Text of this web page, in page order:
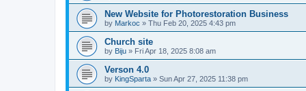
New Website for Photorestoration Business
by Markoc » Thu Feb 20, 2025 4:43 pm
Church site
by Biju » Fri Apr 18, 2025 8:08 am
Verson 4.0
by KingSparta » Sun Apr 27, 2025 11:38 pm